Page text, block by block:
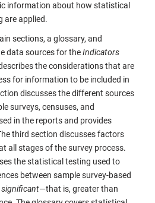
information about how statistical
are applied.
sections, a glossary, and
data sources for theIndicators
the considerations that are
for information to be included in
discusses the different sources
surveys, censuses, and
in the reports and provides
third section discusses factors
all stages of the survey process.
the statistical testing used to
between sample survey-based
—that is, greater than